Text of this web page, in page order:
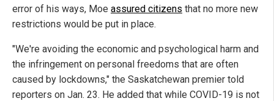
error of his ways, Moe assured citizens that no more new
restrictions would be put in place.
"We're avoiding the economic and psychological harm and
the infringement on personal freedoms that are often
caused by lockdowns," the Saskatchewan premier told
reporters on Jan. 23. He added that while COVID-19 is not